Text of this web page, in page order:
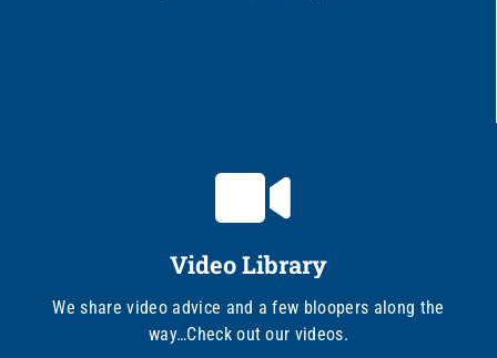
Video Library
We share video advice and a few bloopers along the
way…Check out our videos.